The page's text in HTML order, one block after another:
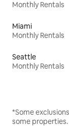
Monthly Rentals
Miami
Monthly Rentals
Seattle
Monthly Rentals
*Some
some properties.